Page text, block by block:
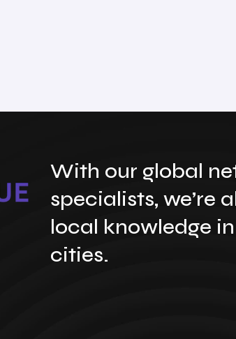
With our global
specialists, we’re
local knowledge
cities.